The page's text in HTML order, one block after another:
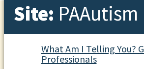
Site: PAAutism
What Am I Telling You?
Professionals